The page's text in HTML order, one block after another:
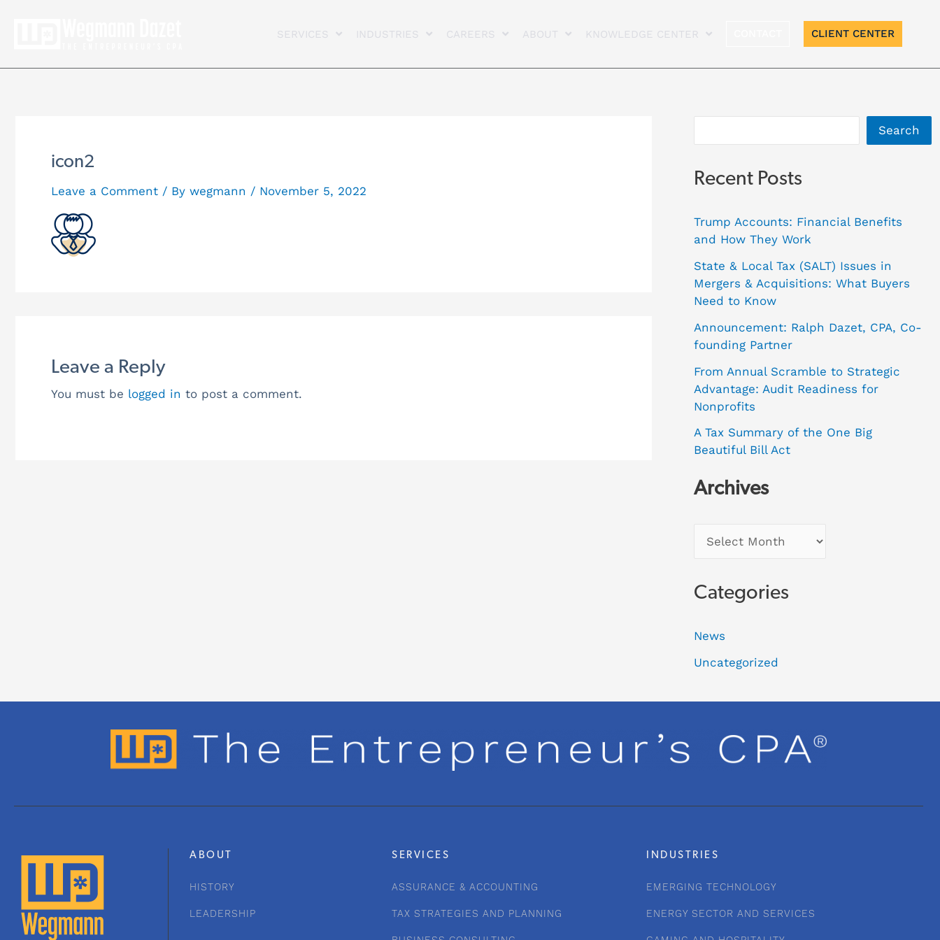
SERVICES INDUSTRIES CAREERS ABOUT KNOWLEDGE CENTER CLIENT CENTER
icon2
Leave a Comment / By wegmann / November 5, 2022
Leave a Reply
You must be logged in to post a comment.
Search
Recent Posts
Trump Accounts: Financial Benefits
and How They Work
State & Local Tax (SALT) Issues in
Mergers & Acquisitions: What Buyers
Need to Know
Announcement: Ralph Dazet, CPA, Co-
founding Partner
From Annual Scramble to Strategic
Advantage: Audit Readiness for
Nonprofits
A Tax Summary of the One Big
Beautiful Bill Act
Archives
r
s
Categories
News
Uncategorized
ABOUT
HISTORY
LEADERSHIP
SERVICES
ASSURANCE & ACCOUNTING
TAX STRATEGIES AND PLANNING
INDUSTRIES
EMERGING TECHNOLOGY
ENERGY SECTOR AND SERVICES